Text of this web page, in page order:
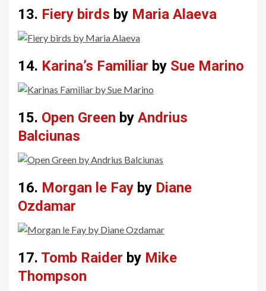
13. Fiery birds by Maria Alaeva
14. Karina’s Familiar by Sue Marino
15. Open Green by Andrius
Balciunas
16. Morgan le Fay by Diane
Ozdamar
17. Tomb Raider by Mike
Thompson